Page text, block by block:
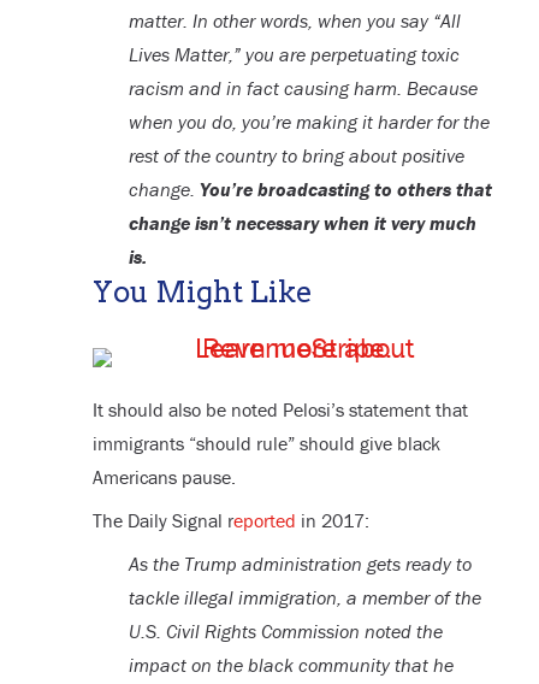
matter. In other words, when you say “All
Lives Matter,” you are perpetuating toxic
racism and in fact causing harm. Because
when you do, you’re making it harder for the
rest of the country to bring about positive
change. You’re broadcasting to others that
change isn’t necessary when it very much
is.
You Might Like
It should also be noted Pelosi’s statement that
immigrants “should rule” should give black
Americans pause.
The Daily Signal reported in 2017:
As the Trump administration gets ready to
tackle illegal immigration, a member of the
U.S. Civil Rights Commission noted the
impact on the black community that he